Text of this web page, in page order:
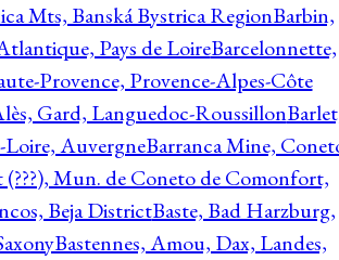
Mts, Banská Bystrica RegionBarbin,
Pays de LoireBarcelonnette,
Provence, Provence-Alpes-Côte
Gard, Languedoc-Roussillon
Loire, AuvergneBarranca Mine,
Mun. de Coneto de Comonfort,
Beja DistrictBaste, Bad Harzburg,
Bastennes, Amou, Dax, Landes,